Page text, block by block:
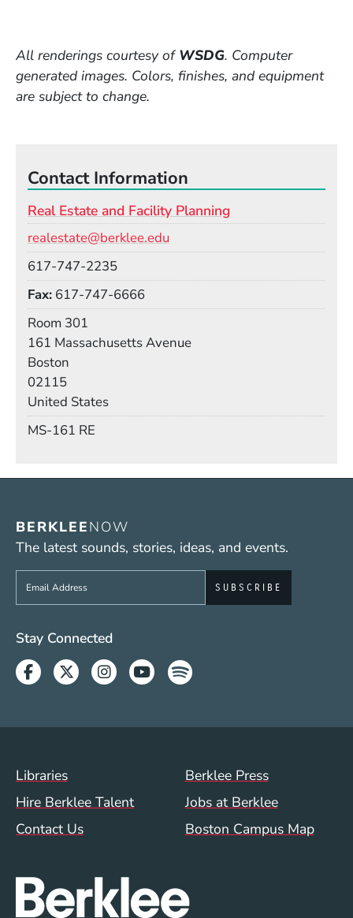
All renderings courtesy ofWSDG. Computer
generated images. Colors, finishes, and equipment
are subject to change.
Contact Information
Real Estate and Facility Planning
realestate@berklee.edu
617-747-2235
Fax 617-747-6666
Room 301
161 Massachusetts Avenue
Boston
02115
United States
MS-161 RE
BERKLEENOW
The latest sounds, stories, ideas, and events.
Sign up to get e-mails from Berklee Now
Social Media Links (WWW)
Stay Connected
Facebook
TwitterInstagram
YoutubeSpotify
Footer Menu (WWW)
Libraries
Berklee Press
Hire Berklee Talent
Jobs at Berklee
Contact Us
Boston Campus Map